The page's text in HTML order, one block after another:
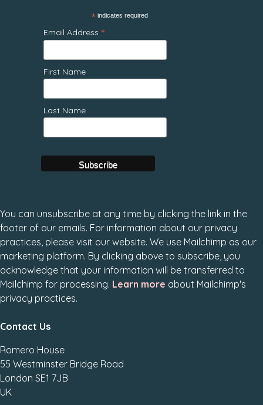
* indicates required
Email Address *
First Name
Last Name
You can unsubscribe at any time by clicking the link in the
footer of our emails. For information about our privacy
practices, please visit our website. We use Mailchimp as our
marketing platform. By clicking above to subscribe, you
acknowledge that your information will be transferred to
Mailchimp for processing. Learn more about Mailchimp's
privacy practices.
Contact Us
Romero House
55 Westminster Bridge Road
London SE1 7JB
UK